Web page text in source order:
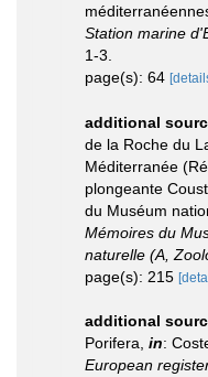
Station marine
1-3.
page(s): 64
additional
de la Roche du
Méditerranée
plongeante
du Muséum
Mémoires du
naturelle (A,
page(s): 215
additional
Porifera, in:
European